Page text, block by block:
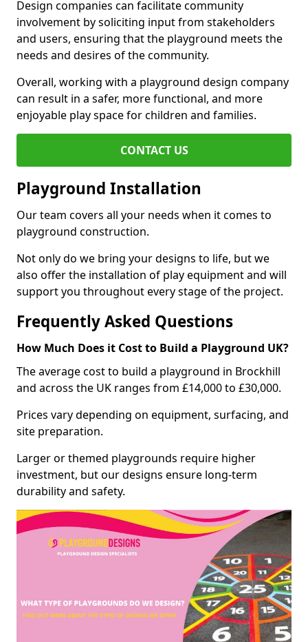
Design companies can facilitate community
involvement by soliciting input from stakeholders
and users, ensuring that the playground meets the
needs and desires of the community.
Overall, working with a playground design company
can result in a safer, more functional, and more
enjoyable play space for children and families.
CONTACT US
Playground Installation
Our team covers all your needs when it comes to
playground construction.
Not only do we bring your designs to life, but we
also offer the installation of play equipment and will
support you throughout every stage of the project.
Frequently Asked Questions
How Much Does it Cost to Build a Playground UK?
The average cost to build a playground in Brockhill
and across the UK ranges from £14,000 to £30,000.
Prices vary depending on equipment, surfacing, and
site preparation.
Larger or themed playgrounds require higher
investment, but our designs ensure long-term
durability and safety.